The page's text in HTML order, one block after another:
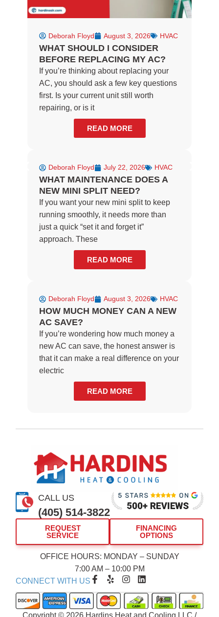
Deborah Floyd August 3, 2026 HVAC
WHAT SHOULD I CONSIDER
BEFORE REPLACING MY AC?
If you’re thinking about replacing your
AC, you should ask a few key questions
first. Is your current unit still worth
repairing, or is it
READ MORE
Deborah Floyd July 22, 2026 HVAC
WHAT MAINTENANCE DOES A
NEW MINI SPLIT NEED?
If you want your new mini split to keep
running smoothly, it needs more than
just a quick “set it and forget it”
approach. These
READ MORE
Deborah Floyd August 3, 2026 HVAC
HOW MUCH MONEY CAN A NEW
AC SAVE?
If you’re wondering how much money a
new AC can save, the honest answer is
that it can make a real difference on your
electric
READ MORE
CALL US
(405) 514-3822
REQUEST
SERVICE
FINANCING
OPTIONS
OFFICE HOURS: MONDAY – SUNDAY
7:00 AM – 10:00 PM
CONNECT WITH US F
c
e
b
Y
l
p
I
s
t
a
L
n
k
e
Copyright © 2026 Hardins Heat and Cooling LLC /